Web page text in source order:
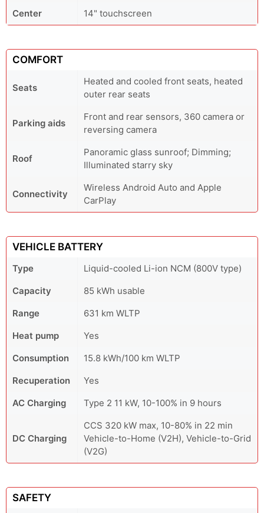
Center 14" touchscreen
COMFORT
Seats
Heated and cooled front seats, heated
outer rear seats
Parking aids
Front and rear sensors, 360 camera or
reversing camera
Roof
Panoramic glass sunroof; Dimming;
Illuminated starry sky
Connectivity
Wireless Android Auto and Apple
CarPlay
VEHICLE BATTERY
Type
Liquid-cooled Li-ion NCM (800V type)
Capacity
85 kWh usable
Range
631 km WLTP
Heat pump
Yes
Consumption
15.8 kWh/100 km WLTP
Recuperation
Yes
AC Charging
Type 2 11 kW, 10-100% in 9 hours
DC Charging
CCS 320 kW max, 10-80% in 22 min
Vehicle-to-Home (V2H), Vehicle-to-Grid
(V2G)
SAFETY